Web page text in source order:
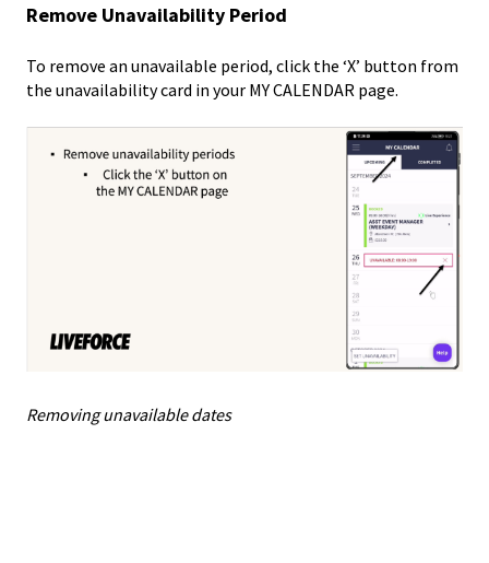
Remove Unavailability Period
To remove an unavailable period, click the ‘X’ button from
the unavailability card in your MY CALENDAR page.
Removing unavailable dates